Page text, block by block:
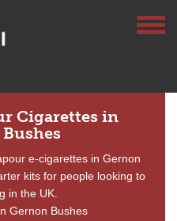
Cigarettes in
e-cigarettes in Gernon
kits for people looking to
in the UK.
Gernon Bushes